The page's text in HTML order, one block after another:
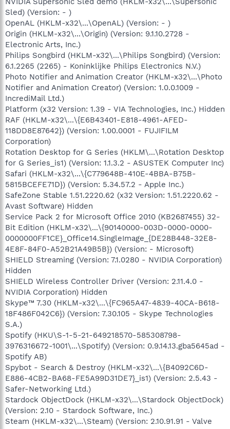
Sled) (Version: - )
OpenAL (HKLM-x32\...\OpenAL) (Version: - )
Origin (HKLM-x32\...\Origin) (Version: 9.1.10.2728 -
Electronic Arts, Inc.)
Philips Songbird (HKLM-x32\...\Philips Songbird) (Version:
6.1.2265 (2265) - Koninklijke Philips Electronics N.V.)
Photo Notifier and Animation Creator (HKLM-x32\...\Photo
Notifier and Animation Creator) (Version: 1.0.0.1009 -
IncrediMail Ltd.)
Platform (x32 Version: 1.39 - VIA Technologies, Inc.) Hidden
RAF (HKLM-x32\...\{E6B43401-E818-4961-AFED-
118DD8E87642}) (Version: 1.00.0001 - FUJIFILM
Corporation)
Rotation Desktop for G Series (HKLM\...\Rotation Desktop
for G Series_is1) (Version: 1.1.3.2 - ASUSTEK Computer Inc)
Safari (HKLM-x32\...\{C779648B-410E-4BBA-B75B-
5815BCEFE71D}) (Version: 5.34.57.2 - Apple Inc.)
SafeZone Stable 1.51.2220.62 (x32 Version: 1.51.2220.62 -
Avast Software) Hidden
Service Pack 2 for Microsoft Office 2010 (KB2687455) 32-
Bit Edition (HKLM-x32\...\{90140000-003D-0000-0000-
0000000FF1CE}_Office14.SingleImage_{DE28B448-32E8-
4E8F-84F0-A52B21A49B5B}) (Version: - Microsoft)
SHIELD Streaming (Version: 7.1.0280 - NVIDIA Corporation)
Hidden
SHIELD Wireless Controller Driver (Version: 2.11.4.0 -
NVIDIA Corporation) Hidden
Skype™ 7.30 (HKLM-x32\...\{FC965A47-4839-40CA-B618-
18F486F042C6}) (Version: 7.30.105 - Skype Technologies
S.A.)
Spotify (HKU\S-1-5-21-649218570-585308798-
3976316672-1001\...\Spotify) (Version: 0.9.14.13.gba5645ad -
Spotify AB)
Spybot - Search & Destroy (HKLM-x32\...\{B4092C6D-
E886-4CB2-BA68-FE5A99D31DE7}_is1) (Version: 2.5.43 -
Safer-Networking Ltd.)
Stardock ObjectDock (HKLM-x32\...\Stardock ObjectDock)
(Version: 2.10 - Stardock Software, Inc.)
Steam (HKLM-x32\...\Steam) (Version: 2.10.91.91 - Valve